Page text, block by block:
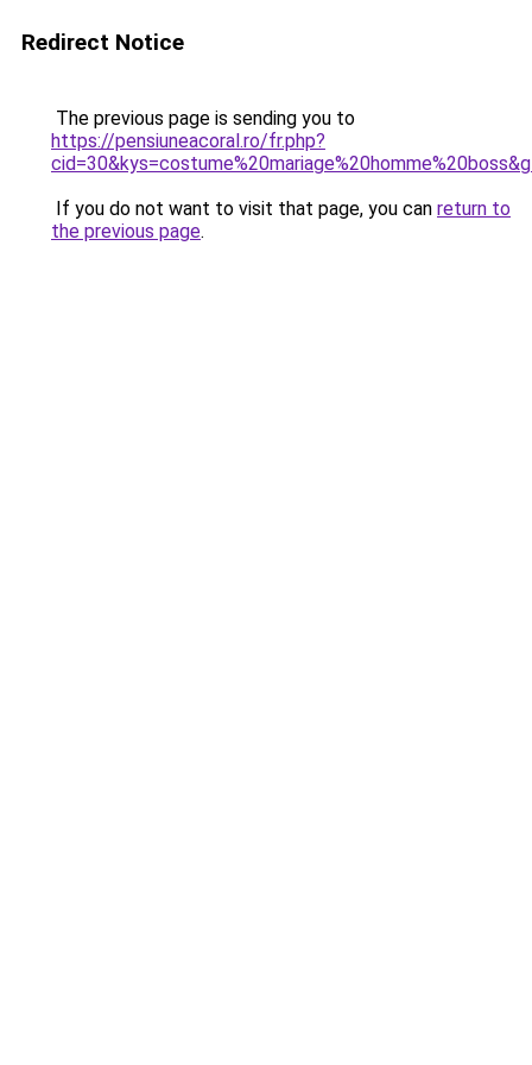
Redirect Notice
The previous page is sending you to
https://pensiuneacoral.ro/fr.php?
If you do not want to visit that page, you can return to
the previous page.